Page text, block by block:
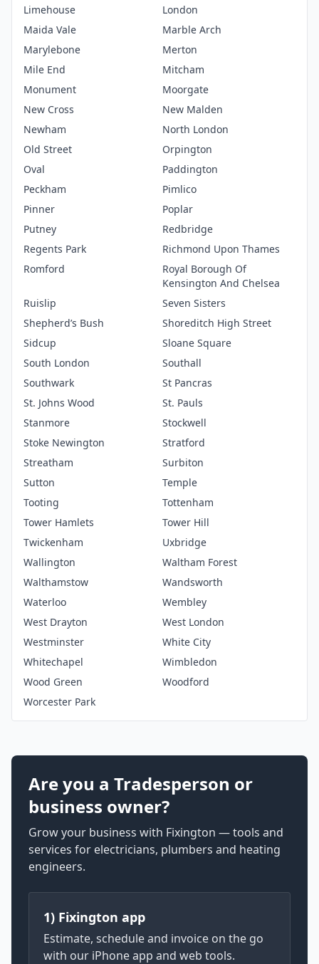
Limehouse
London
Maida Vale
Marble Arch
Marylebone
Merton
Mile End
Mitcham
Monument
Moorgate
New Cross
New Malden
Newham
North London
Old Street
Orpington
Oval
Paddington
Peckham
Pimlico
Pinner
Poplar
Putney
Redbridge
Regents Park
Richmond Upon Thames
Romford
Royal Borough Of
Kensington And Chelsea
Ruislip
Seven Sisters
Shepherd’s Bush
Shoreditch High Street
Sidcup
Sloane Square
South London
Southall
Southwark
St Pancras
St. Johns Wood
St. Pauls
Stanmore
Stockwell
Stoke Newington
Stratford
Streatham
Surbiton
Sutton
Temple
Tooting
Tottenham
Tower Hamlets
Tower Hill
Twickenham
Uxbridge
Wallington
Waltham Forest
Walthamstow
Wandsworth
Waterloo
Wembley
West Drayton
West London
Westminster
White City
Whitechapel
Wimbledon
Wood Green
Woodford
Worcester Park
Are you a Tradesperson or
business owner?
Grow your business with Fixington — tools and
services for electricians, plumbers and heating
engineers.
1) Fixington app
Estimate, schedule and invoice on the go
with our iPhone app and web tools.